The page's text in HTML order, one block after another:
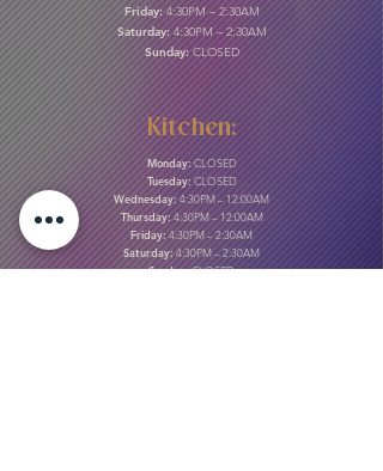
Friday:4:30PM – 2:30AM
Saturday:4:30PM – 2:30AM
Sunday:CLOSED
Kitchen:
Monday: CLOSED
Tuesday: CLOSED
Wednesday: 4:30PM – 12:00AM
Thursday: 4:30PM – 12:00AM
Friday: 4:30PM – 2:30AM
Saturday: 4:30PM – 2:30AM
Sunday:CLOSED